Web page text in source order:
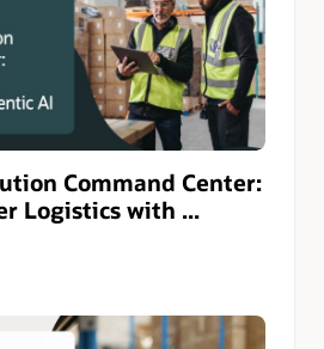
Command Center:
Logistics with ...